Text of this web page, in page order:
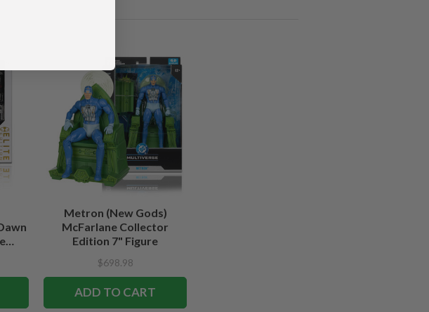
Metron (New Gods)
McFarlane Collector
Edition 7" Figure
$698.98
ADD TO CART